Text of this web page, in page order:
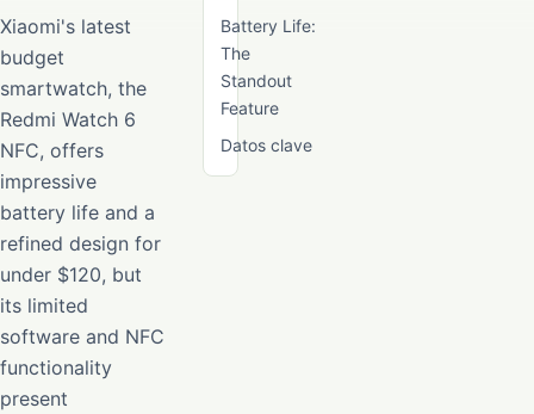
Battery Life:
The
Standout
Feature
Datos clave
Xiaomi's latest
budget
smartwatch, the
Redmi Watch 6
NFC, offers
impressive
battery life and a
refined design for
under $120, but
its limited
software and NFC
functionality
present